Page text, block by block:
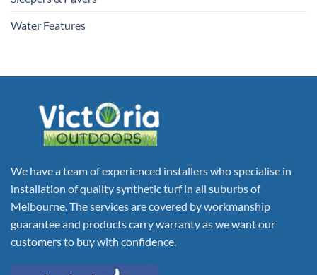
Water Features
We have a team of experienced installers who specialise in
installation of quality synthetic turf in all suburbs of
Melbourne. The services are covered by workmanship
guarantee and products carry warranty as we want our
customers to buy with confidence.